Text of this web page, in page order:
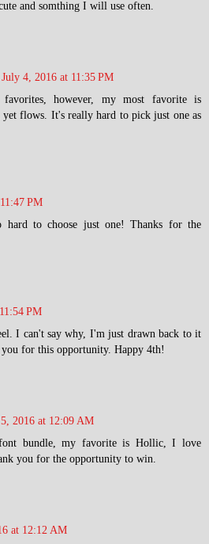
and somthing I will use often.
July 4, 2016 at 11:35 PM
however, my most favorite is
flows. It's really hard to pick just one as
PM
to choose just one! Thanks for the
PM
I can't say why, I'm just drawn back to it
for this opportunity. Happy 4th!
2016 at 12:09 AM
bundle, my favorite is Hollic, I love
you for the opportunity to win.
at 12:12 AM